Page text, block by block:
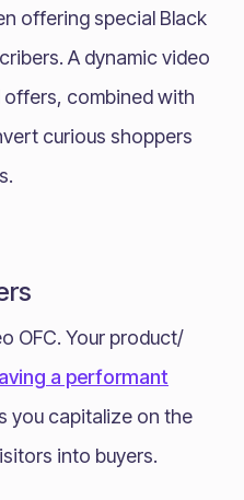
offering special Black
A dynamic video
combined with
curious shoppers
OFC. Your product/
a performant
you capitalize on the
into buyers.